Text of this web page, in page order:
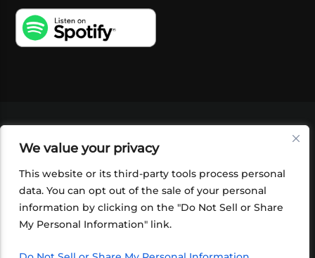
We value your privacy
This website or its third-party tools process personal
data. You can opt out of the sale of your personal
information by clicking on the "Do Not Sell or Share
My Personal Information" link.
SHOP
FOUNDATION